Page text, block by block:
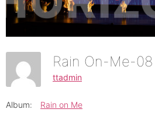
Rain On-Me-08
ttadmin
Album: Rain on Me